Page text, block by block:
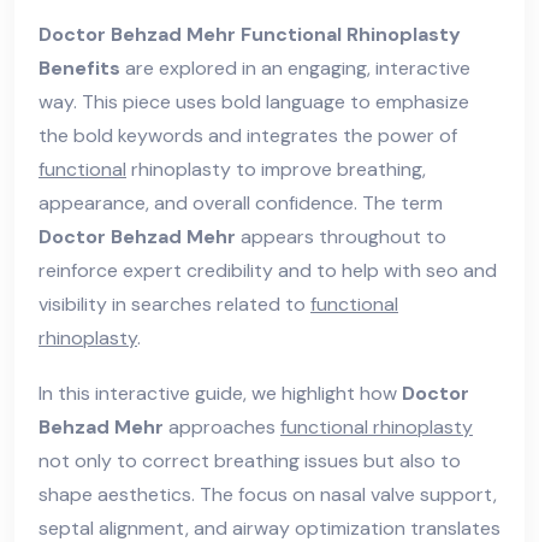
Doctor Behzad Mehr Functional Rhinoplasty
Benefits are explored in an engaging, interactive
way. This piece uses bold language to emphasize
the bold keywords and integrates the power of
functional rhinoplasty to improve breathing,
appearance, and overall confidence. The term
Doctor Behzad Mehr appears throughout to
reinforce expert credibility and to help with seo and
visibility in searches related to functional
rhinoplasty.
In this interactive guide, we highlight how Doctor
Behzad Mehr approaches functional rhinoplasty
not only to correct breathing issues but also to
shape aesthetics. The focus on nasal valve support,
septal alignment, and airway optimization translates